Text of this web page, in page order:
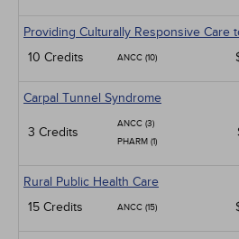
Providing Culturally Responsive Care
10 Credits
ANCC (10)
Carpal Tunnel Syndrome
3 Credits
ANCC (3)
PHARM (1)
Rural Public Health Care
15 Credits
ANCC (15)